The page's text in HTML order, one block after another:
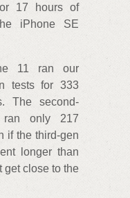
17 hours of
iPhone SE
11 ran our
tests for 333
The second-
ran only 217
if the third-gen
longer than
get close to the